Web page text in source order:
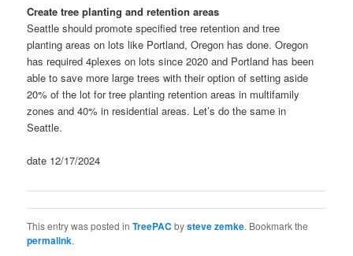
Create tree planting and retention areas
Seattle should promote specified tree retention and tree
planting areas on lots like Portland, Oregon has done. Oregon
has required 4plexes on lots since 2020 and Portland has been
able to save more large trees with their option of setting aside
20% of the lot for tree planting retention areas in multifamily
zones and 40% in residential areas. Let’s do the same in
Seattle.
date 12/17/2024
This entry was posted inTreePAC bysteve zemke. Bookmark the
permalink.